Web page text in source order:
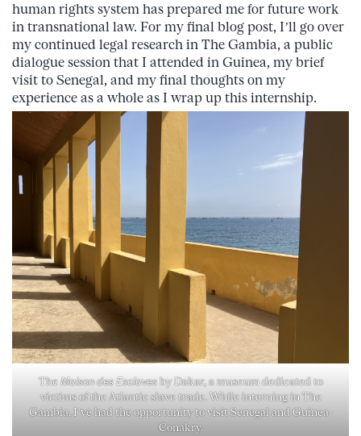
human rights system has prepared me for future work
in transnational law. For my final blog post, I’ll go over
my continued legal research in The Gambia, a public
dialogue session that I attended in Guinea, my brief
visit to Senegal, and my final thoughts on my
experience as a whole as I wrap up this internship.
TheMaison des Esclavesby Dakar, a museum dedicated to
victims of the Atlantic slave trade. While interning in The
Gambia, I’ve had the opportunity to visit Senegal and Guinea-
Conakry.